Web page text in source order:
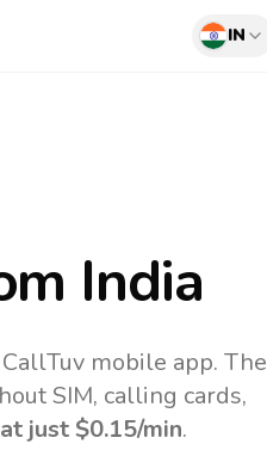
IN
India
mobile app. The
SIM, calling cards,
at just $0.15/min.